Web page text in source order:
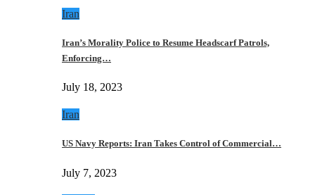
Iran
Iran’s Morality Police to Resume Headscarf Patrols,
Enforcing…
July 18, 2023
Iran
US Navy Reports: Iran Takes Control of Commercial…
July 7, 2023